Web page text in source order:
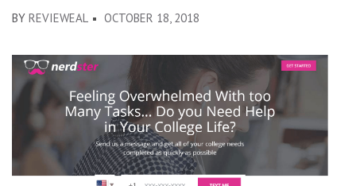
BY REVIEWEAL OCTOBER 18, 2018